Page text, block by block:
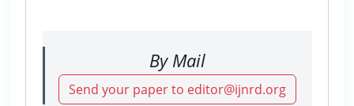
By Mail
Send your paper to editor@ijnrd.org